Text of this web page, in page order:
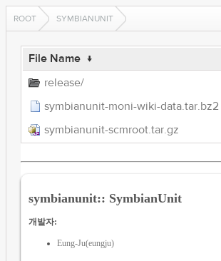
ROOT SYMBIANUNIT
File Name ↓
release/
symbianunit-moni-wiki-data.tar.bz2
symbianunit-scmroot.tar.gz
symbianunit:: SymbianUnit
개발자:
Eung-Ju(eungju)